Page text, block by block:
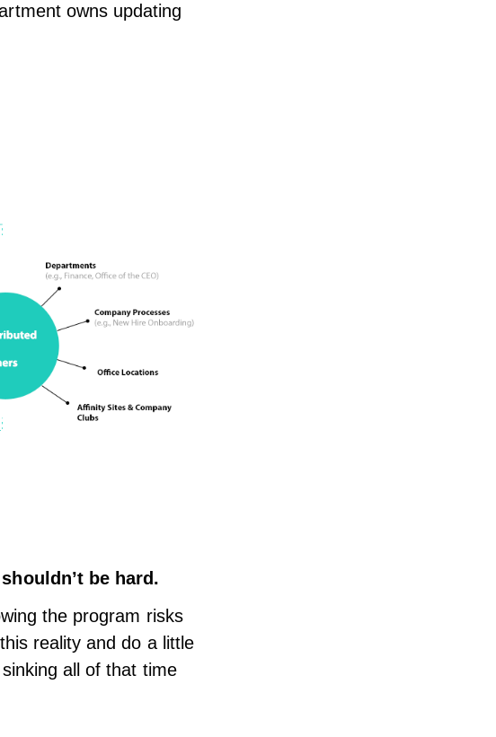
owns updating
be hard.
the program risks
reality and do a little
all of that time